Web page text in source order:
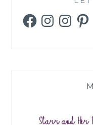
FacebookInstagramInstagram